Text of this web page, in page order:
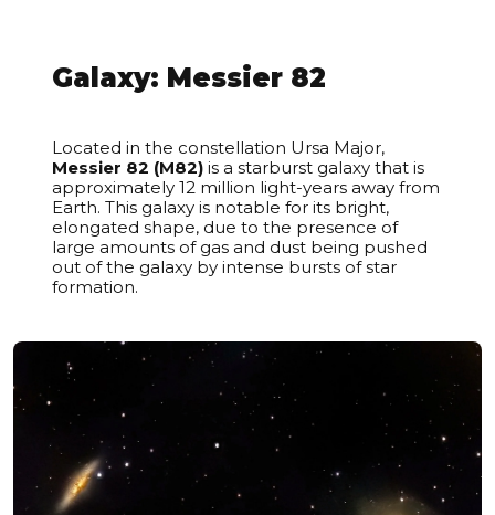
Galaxy: Messier 82
Located in the constellation Ursa Major,
Messier 82 (M82) is a starburst galaxy that is
approximately 12 million light-years away from
Earth. This galaxy is notable for its bright,
elongated shape, due to the presence of
large amounts of gas and dust being pushed
out of the galaxy by intense bursts of star
formation.